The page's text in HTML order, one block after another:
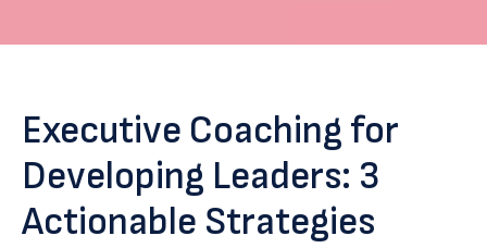
Executive Coaching for
Developing Leaders: 3
Actionable Strategies